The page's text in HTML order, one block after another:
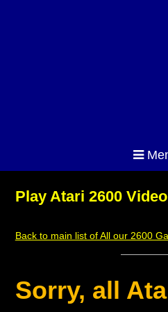
Play Atari 2600
Back to main list of All our 2600
Sorry, all